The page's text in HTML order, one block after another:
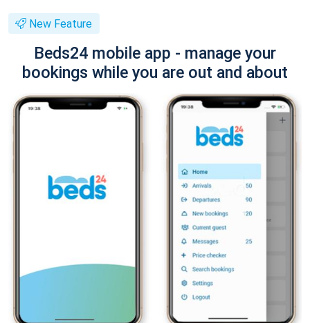
New Feature
Beds24 mobile app - manage your
bookings while you are out and about